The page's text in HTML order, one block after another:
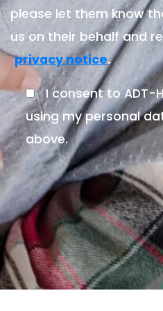
please let them know
us on their behalf and
privacy notice.
I consent to ADT-
using my personal
above.